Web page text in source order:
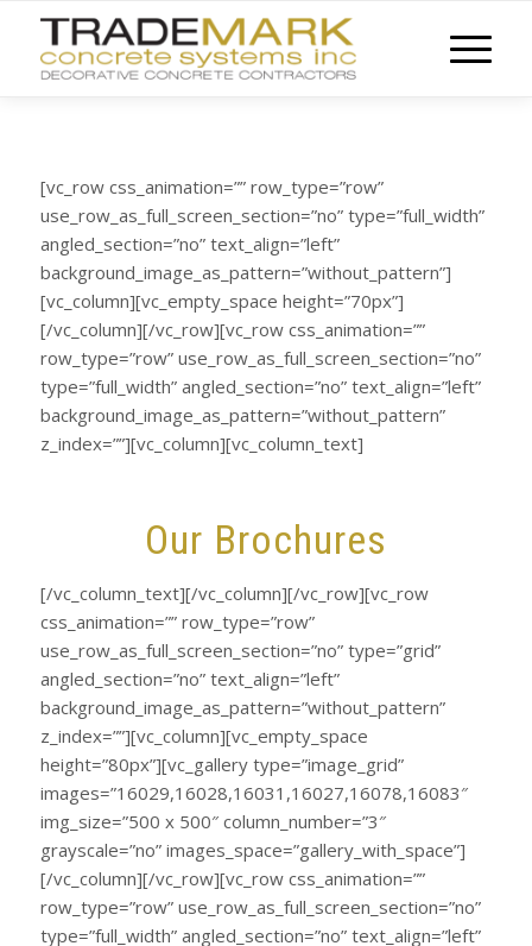
[vc_row css_animation=”” row_type=”row”
use_row_as_full_screen_section=”no” type=”full_width”
angled_section=”no” text_align=”left”
background_image_as_pattern=”without_pattern”]
[vc_column][vc_empty_space height=”70px”]
[/vc_column][/vc_row][vc_row css_animation=””
row_type=”row” use_row_as_full_screen_section=”no”
type=”full_width” angled_section=”no” text_align=”left”
background_image_as_pattern=”without_pattern”
z_index=””][vc_column][vc_column_text]
Our Brochures
[/vc_column_text][/vc_column][/vc_row][vc_row
css_animation=”” row_type=”row”
use_row_as_full_screen_section=”no” type=”grid”
angled_section=”no” text_align=”left”
background_image_as_pattern=”without_pattern”
z_index=””][vc_column][vc_empty_space
height=”80px”][vc_gallery type=”image_grid”
images=”16029,16028,16031,16027,16078,16083″
img_size=”500 x 500″ column_number=”3″
grayscale=”no” images_space=”gallery_with_space”]
[/vc_column][/vc_row][vc_row css_animation=””
row_type=”row” use_row_as_full_screen_section=”no”
type=”full_width” angled_section=”no” text_align=”left”